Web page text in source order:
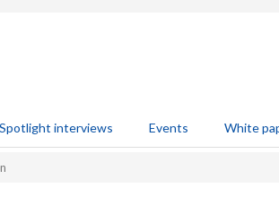
Spotlight interviews Events White